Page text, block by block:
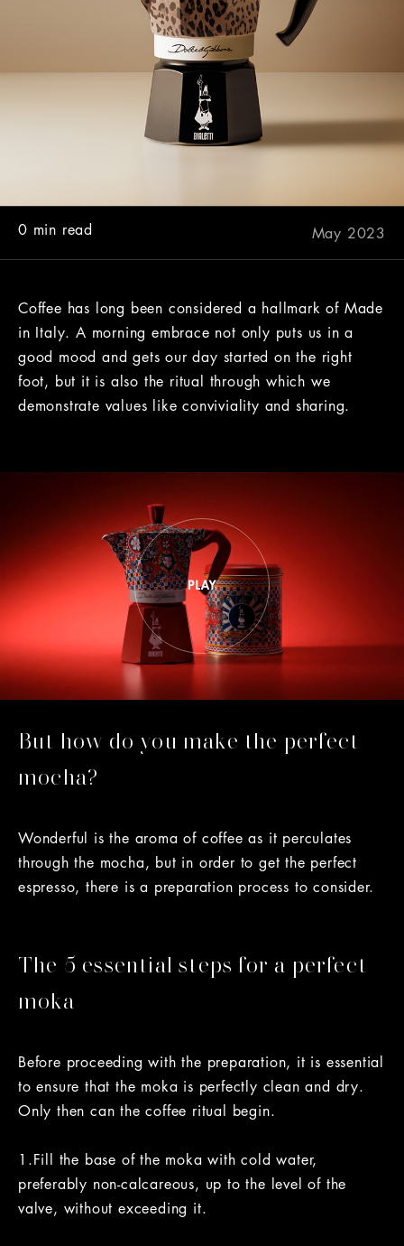
May 2023
0 min read
Coffee has long been considered a hallmark of Made
in Italy. A morning embrace not only puts us in a
good mood and gets our day started on the right
foot, but it is also the ritual through which we
demonstrate values like conviviality and sharing.
But how do you make the perfect
mocha?
Wonderful is the aroma of coffee as it perculates
through the mocha, but in order to get the perfect
espresso, there is a preparation process to consider.
The 5 essential steps for a perfect
moka
Before proceeding with the preparation, it is essential
to ensure that the moka is perfectly clean and dry.
Only then can the coffee ritual begin.
1.Fill the base of the moka with cold water,
preferably non-calcareous, up to the level of the
valve, without exceeding it.